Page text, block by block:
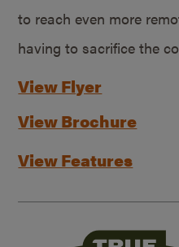
to reach even more
having to sacrifice the
View Flyer
View Brochure
View Features